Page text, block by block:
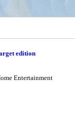
edition
Entertainment